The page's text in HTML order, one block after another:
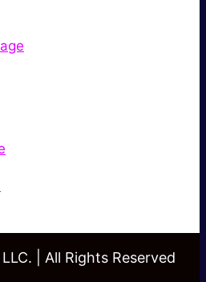
| All Rights Reserved